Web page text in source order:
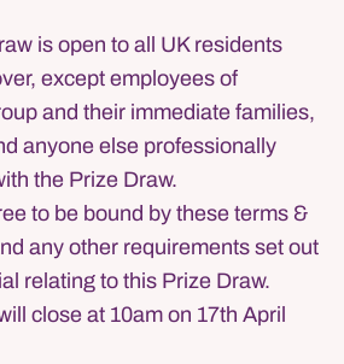
is open to all UK residents
except employees of
and their immediate families,
anyone else professionally
the Prize Draw.
to be bound by these terms &
any other requirements set out
relating to this Prize Draw.
close at 10am on 17th April